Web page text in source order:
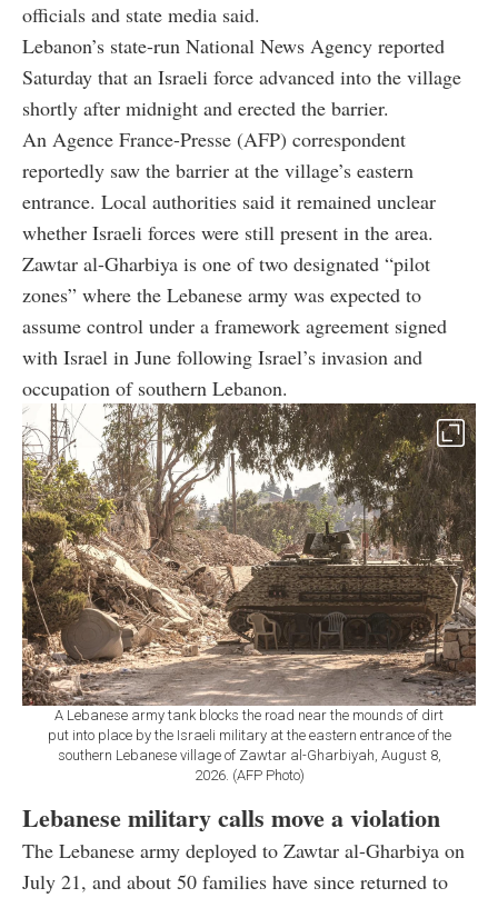
officials and state media said.
Lebanon’s state-run National News Agency reported
Saturday that an Israeli force advanced into the village
shortly after midnight and erected the barrier.
An Agence France-Presse (AFP) correspondent
reportedly saw the barrier at the village’s eastern
entrance. Local authorities said it remained unclear
whether Israeli forces were still present in the area.
Zawtar al-Gharbiya is one of two designated “pilot
zones” where the Lebanese army was expected to
assume control under a framework agreement signed
with Israel in June following Israel’s invasion and
occupation of southern Lebanon.
A Lebanese army tank blocks the road near the mounds of dirt
put into place by the Israeli military at the eastern entrance of the
southern Lebanese village of Zawtar al-Gharbiyah, August 8,
2026. (AFP Photo)
Lebanese military calls move a violation
The Lebanese army deployed to Zawtar al-Gharbiya on
July 21, and about 50 families have since returned to